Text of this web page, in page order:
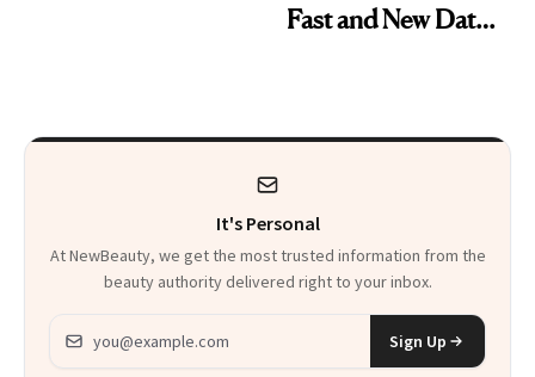
Fast and New Data
It's Personal
At NewBeauty, we get the most trusted information from the
beauty authority delivered right to your inbox.
Email address
Sign Up